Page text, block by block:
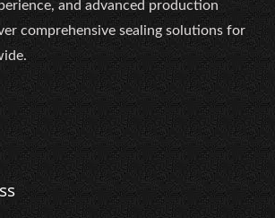
and advanced production
comprehensive sealing solutions for